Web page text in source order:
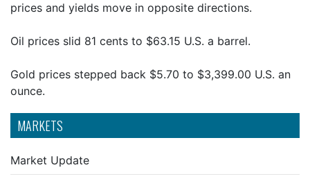
MARKETS
Market Update
prices and yields move in opposite directions.
Oil prices slid 81 cents to $63.15 U.S. a barrel.
Gold prices stepped back $5.70 to $3,399.00 U.S. an
ounce.